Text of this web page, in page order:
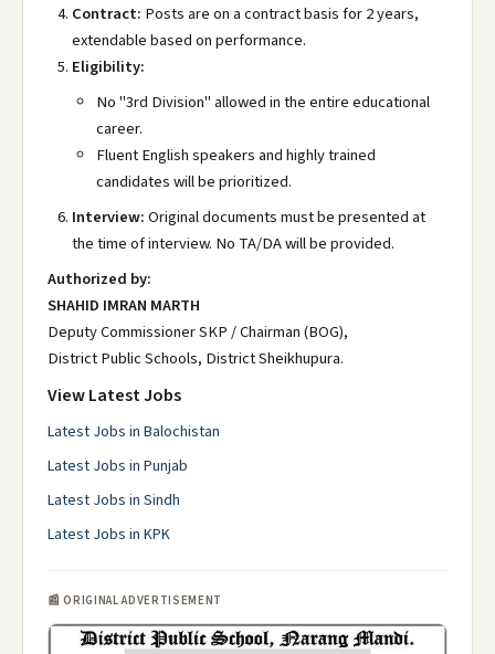
Contract: Posts are on a contract basis for 2 years,
extendable based on performance.
Eligibility:
No "3rd Division" allowed in the entire educational
career.
Fluent English speakers and highly trained
candidates will be prioritized.
Interview:Original documents must be presented at
the time of interview. No TA/DA will be provided.
Authorized by:
SHAHID IMRAN MARTH
Deputy Commissioner SKP / Chairman (BOG),
District Public Schools, District Sheikhupura.
View Latest Jobs
Latest Jobs in Balochistan
Latest Jobs in Punjab
Latest Jobs in Sindh
Latest Jobs in KPK
📰 ORIGINAL ADVERTISEMENT